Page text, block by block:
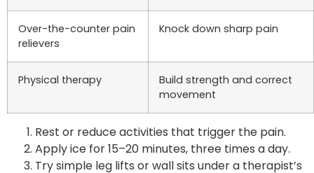
Over-the-counter pain
relievers
Knock down sharp pain
Physical therapy
Build strength and correct
movement
Rest or reduce activities that trigger the pain.
Apply ice for 15–20 minutes, three times a day.
Try simple leg lifts or wall sits under a therapist’s